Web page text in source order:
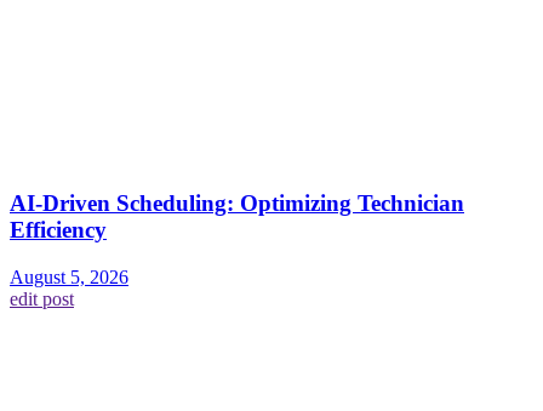
AI-Driven Scheduling: Optimizing Technician
Efficiency
August 5, 2026
edit post